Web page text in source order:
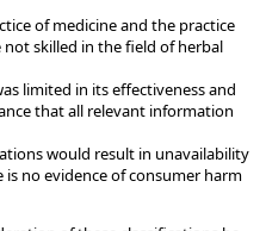
of medicine and the practice
skilled in the field of herbal
limited in its effectiveness and
that all relevant information
would result in unavailability
no evidence of consumer harm